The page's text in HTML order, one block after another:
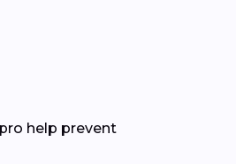
help prevent